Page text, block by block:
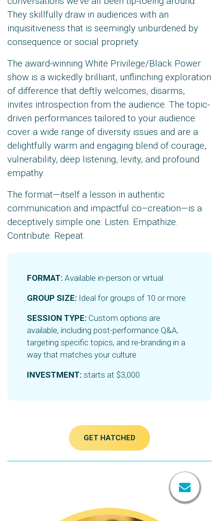
They skillfully draw in audiences with an
inquisitiveness that is seemingly unburdened by
consequence or social propriety.
The award-winning White Privilege/Black Power
show is a wickedly brilliant, unflinching exploration
of difference that deftly welcomes, disarms,
invites introspection from the audience. The topic-
driven performances tailored to your audience
cover a wide range of diversity issues and are a
delightfully warm and engaging blend of courage,
vulnerability, deep listening, levity, and profound
empathy.
The format—itself a lesson in authentic
communication and impactful co–creation—is a
deceptively simple one: Listen. Empathize.
Contribute. Repeat.
FORMAT: Available in-person or virtual
GROUP SIZE: Ideal for groups of 10 or more
SESSION TYPE: Custom options are
available, including post-performance Q&A,
targeting specific topics, and re-branding in a
way that matches your culture
INVESTMENT: starts at $3,000
GET HATCHED